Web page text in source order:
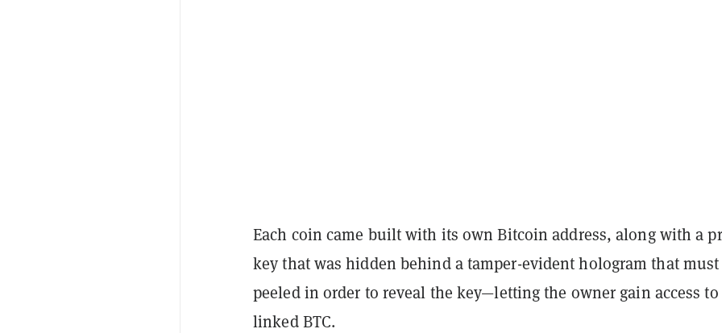
Each coin came built with its own Bitcoin address, along with a
key that was hidden behind a tamper-evident hologram that must
peeled in order to reveal the key—letting the owner gain access
linked BTC.